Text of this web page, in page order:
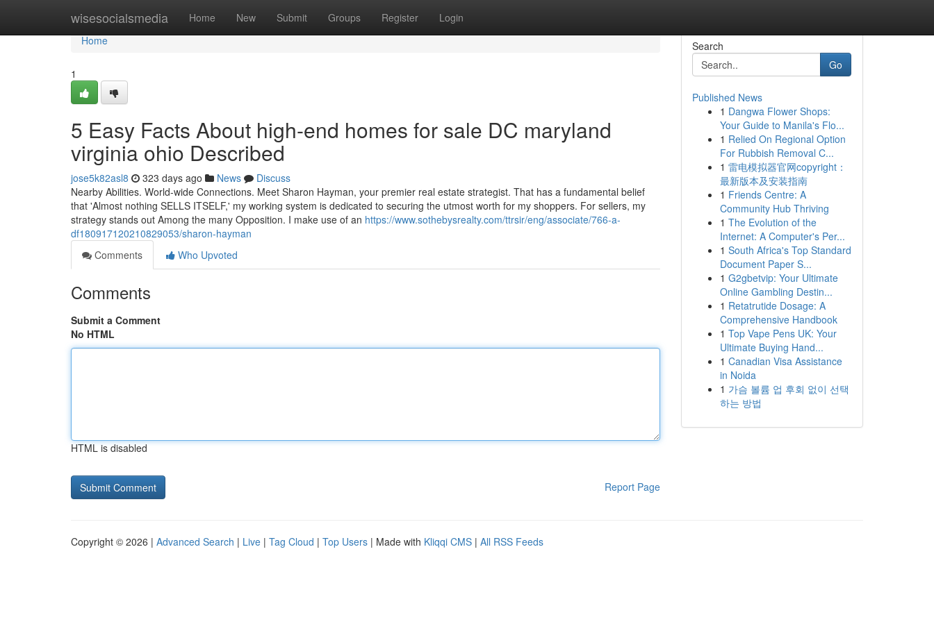
wisesocialsmedia Home New Submit Groups Register Login
Home
Home
1
5 Easy Facts About high-end homes for sale DC maryland
virginia ohio Described
jose5k82asl8 323 days ago News
Discuss
Nearby Abilities. World-wide Connections. Meet Sharon Hayman, your premier real estate strategist. That has a fundamental belief
that 'Almost nothing SELLS ITSELF,' my working system is dedicated to securing the utmost worth for my shoppers. For sellers, my
strategy stands out Among the many Opposition. I make use of an https://www.sothebysrealty.com/ttrsir/eng/associate/766-a-
df180917120210829053/sharon-hayman
Comments
Who Upvoted
Comments
Submit a Comment
No HTML
HTML is disabled
Report Page
Search
Go
Published News
1 Dangwa Flower Shops:
Your Guide to Manila's Flo...
1 Relied On Regional Option
For Rubbish Removal C...
1 雷电模拟器官网copyright：
最新版本及安装指南
1 Friends Centre: A
Community Hub Thriving
1 The Evolution of the
Internet: A Computer's Per...
1 South Africa's Top Standard
Document Paper S...
1 G2gbetvip: Your Ultimate
Online Gambling Destin...
1 Retatrutide Dosage: A
Comprehensive Handbook
1 Top Vape Pens UK: Your
Ultimate Buying Hand...
1 Canadian Visa Assistance
in Noida
1 가슴 볼륨 업 후회 없이 선택
하는 방법
Copyright © 2026 | Advanced Search | Live | Tag Cloud | Top Users | Made with Kliqqi CMS | All RSS Feeds